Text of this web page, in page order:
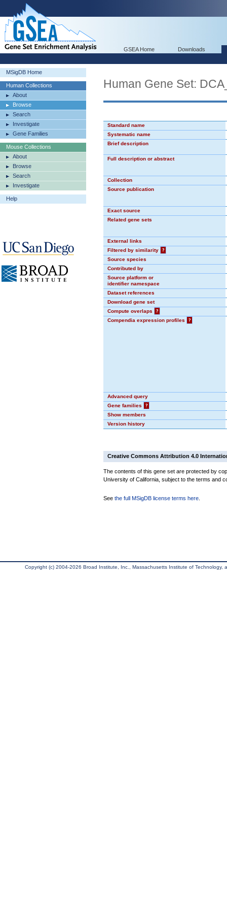
GSEA Home Downloads
MSigDB Home
Human Collections
About
Browse
Search
Investigate
Gene Families
Mouse Collections
About
Browse
Search
Investigate
Help
Human Gene Set:
Standard name
Systematic name
Brief description
Full description or abstract
Collection
Source publication
Exact source
Related gene sets
External links
Filtered by similarity
?
Source species
Contributed by
Source platform or
identifier namespace
Dataset references
Download gene set
Compute overlaps
?
Compendia expression profiles
?
Advanced query
Gene families
?
Show members
Version history
Creative Commons Attribution 4.0
The contents of this gene set are protected by
University of California, subject to the terms and
See the full MSigDB license terms here
Copyright (c) 2004-2026 Broad Institute, Inc., Massachusetts Institute of Technology,